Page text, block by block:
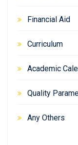
Financial Aid
Curriculum
Academic
Quality
Any Others